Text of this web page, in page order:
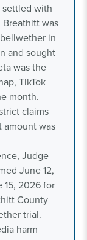
with
was
in
and sought
was the
TikTok
month.
claims
was
Judge
June 12,
2026 for
County
trial.
harm